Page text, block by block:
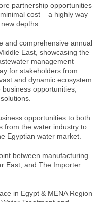
partnership opportunities
cost – a highly way
depths.
and comprehensive annual
East, showcasing the
management
for stakeholders from
and dynamic ecosystem
opportunities,
opportunities to both
from the water industry to
Egyptian water market.
between manufacturing
East, and The Importer
in Egypt & MENA Region